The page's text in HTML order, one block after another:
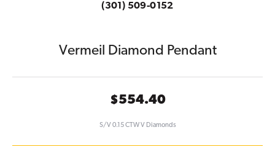
(301) 509-0152
Vermeil Diamond Pendant
$554.40
S/V 0.15 CTW V Diamonds